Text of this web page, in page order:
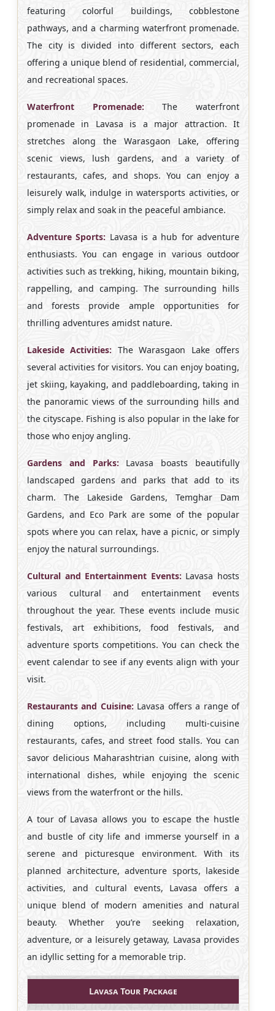
featuring colorful buildings, cobblestone
pathways, and a charming waterfront promenade.
The city is divided into different sectors, each
offering a unique blend of residential, commercial,
and recreational spaces.
Waterfront Promenade: The waterfront
promenade in Lavasa is a major attraction. It
stretches along the Warasgaon Lake, offering
scenic views, lush gardens, and a variety of
restaurants, cafes, and shops. You can enjoy a
leisurely walk, indulge in watersports activities, or
simply relax and soak in the peaceful ambiance.
Adventure Sports: Lavasa is a hub for adventure
enthusiasts. You can engage in various outdoor
activities such as trekking, hiking, mountain biking,
rappelling, and camping. The surrounding hills
and forests provide ample opportunities for
thrilling adventures amidst nature.
Lakeside Activities: The Warasgaon Lake offers
several activities for visitors. You can enjoy boating,
jet skiing, kayaking, and paddleboarding, taking in
the panoramic views of the surrounding hills and
the cityscape. Fishing is also popular in the lake for
those who enjoy angling.
Gardens and Parks:Lavasa boasts beautifully
landscaped gardens and parks that add to its
charm. The Lakeside Gardens, Temghar Dam
Gardens, and Eco Park are some of the popular
spots where you can relax, have a picnic, or simply
enjoy the natural surroundings.
Cultural and Entertainment Events:Lavasa hosts
various cultural and entertainment events
throughout the year. These events include music
festivals, art exhibitions, food festivals, and
adventure sports competitions. You can check the
event calendar to see if any events align with your
visit.
Restaurants and Cuisine:Lavasa offers a range of
dining options, including multi-cuisine
restaurants, cafes, and street food stalls. You can
savor delicious Maharashtrian cuisine, along with
international dishes, while enjoying the scenic
views from the waterfront or the hills.
A tour of Lavasa allows you to escape the hustle
and bustle of city life and immerse yourself in a
serene and picturesque environment. With its
planned architecture, adventure sports, lakeside
activities, and cultural events, Lavasa offers a
unique blend of modern amenities and natural
beauty. Whether you’re seeking relaxation,
adventure, or a leisurely getaway, Lavasa provides
an idyllic setting for a memorable trip.
Lavasa Tour Package